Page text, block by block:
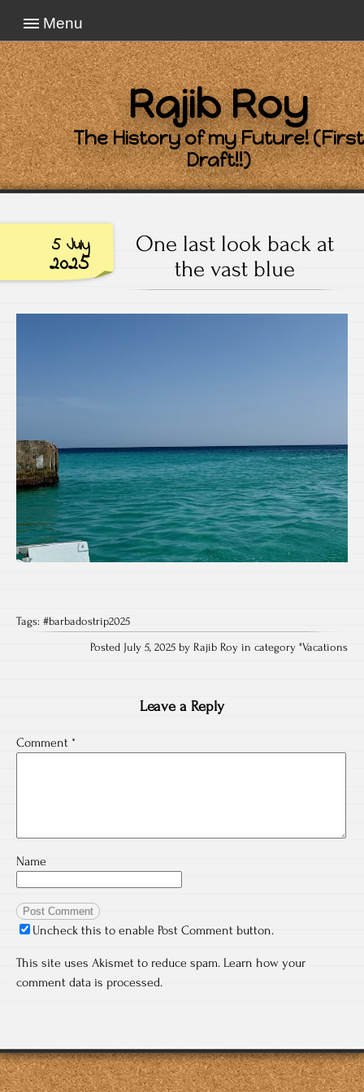
Menu
Rajib Roy
The History of my Future! (First
Draft!!)
5 July
2025
One last look back at
the vast blue
Tags: #barbadostrip2025
Posted July 5, 2025 by Rajib Roy in category "Vacations
Leave a Reply
Comment *
Name
Uncheck this to enable Post Comment button.
This site uses Akismet to reduce spam. Learn how your
comment data is processed.